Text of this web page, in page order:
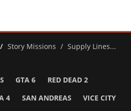
Story Missions Supply Lines...
GTA 6 RED DEAD 2
4 SAN ANDREAS VICE CITY